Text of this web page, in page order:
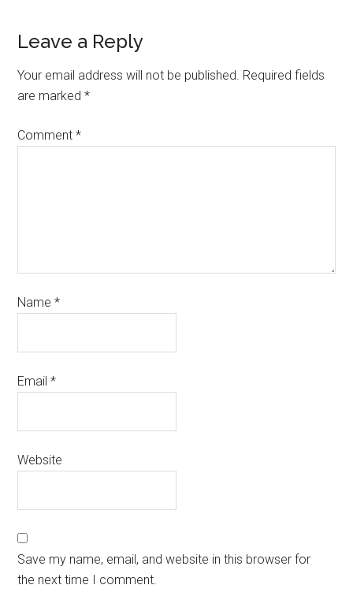
Leave a Reply
Your email address will not be published. Required fields
are marked*
Comment*
Name*
Email*
Website
Save my name, email, and website in this browser for
the next time I comment.